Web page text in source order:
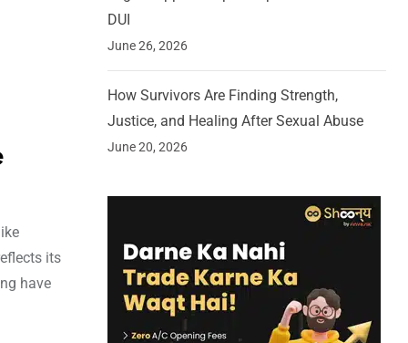
its
have
DUI
June 26, 2026
How Survivors Are Finding Strength,
Justice, and Healing After Sexual Abuse
June 20, 2026